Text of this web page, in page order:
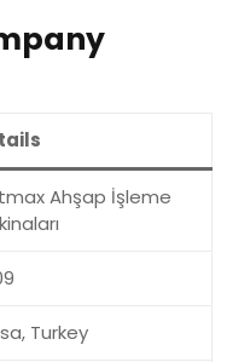
Ahşap İşleme
Turkey